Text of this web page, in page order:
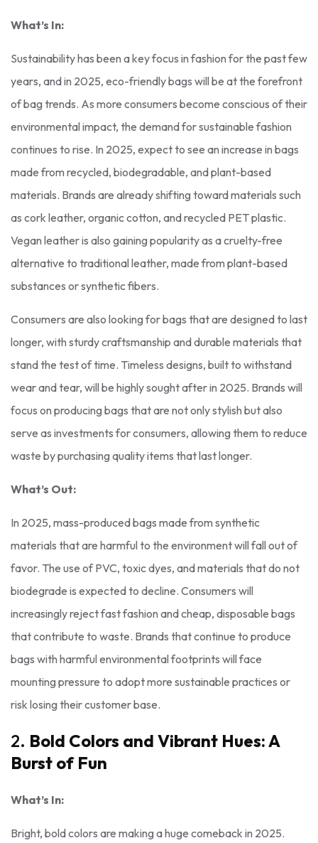
What’s In:
Sustainability has been a key focus in fashion for the past few
years, and in 2025, eco-friendly bags will be at the forefront
of bag trends. As more consumers become conscious of their
environmental impact, the demand for sustainable fashion
continues to rise. In 2025, expect to see an increase in bags
made from recycled, biodegradable, and plant-based
materials. Brands are already shifting toward materials such
as cork leather, organic cotton, and recycled PET plastic.
Vegan leather is also gaining popularity as a cruelty-free
alternative to traditional leather, made from plant-based
substances or synthetic fibers.
Consumers are also looking for bags that are designed to last
longer, with sturdy craftsmanship and durable materials that
stand the test of time. Timeless designs, built to withstand
wear and tear, will be highly sought after in 2025. Brands will
focus on producing bags that are not only stylish but also
serve as investments for consumers, allowing them to reduce
waste by purchasing quality items that last longer.
What’s Out:
In 2025, mass-produced bags made from synthetic
materials that are harmful to the environment will fall out of
favor. The use of PVC, toxic dyes, and materials that do not
biodegrade is expected to decline. Consumers will
increasingly reject fast fashion and cheap, disposable bags
that contribute to waste. Brands that continue to produce
bags with harmful environmental footprints will face
mounting pressure to adopt more sustainable practices or
risk losing their customer base.
2. Bold Colors and Vibrant Hues: A
Burst of Fun
What’s In:
Bright, bold colors are making a huge comeback in 2025.